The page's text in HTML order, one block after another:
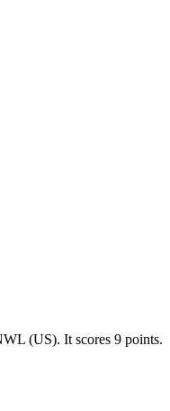
(US). It scores 9 points.